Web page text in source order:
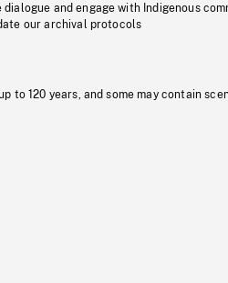
and engage with Indigenous
our archival protocols
to 120 years, and some may contain